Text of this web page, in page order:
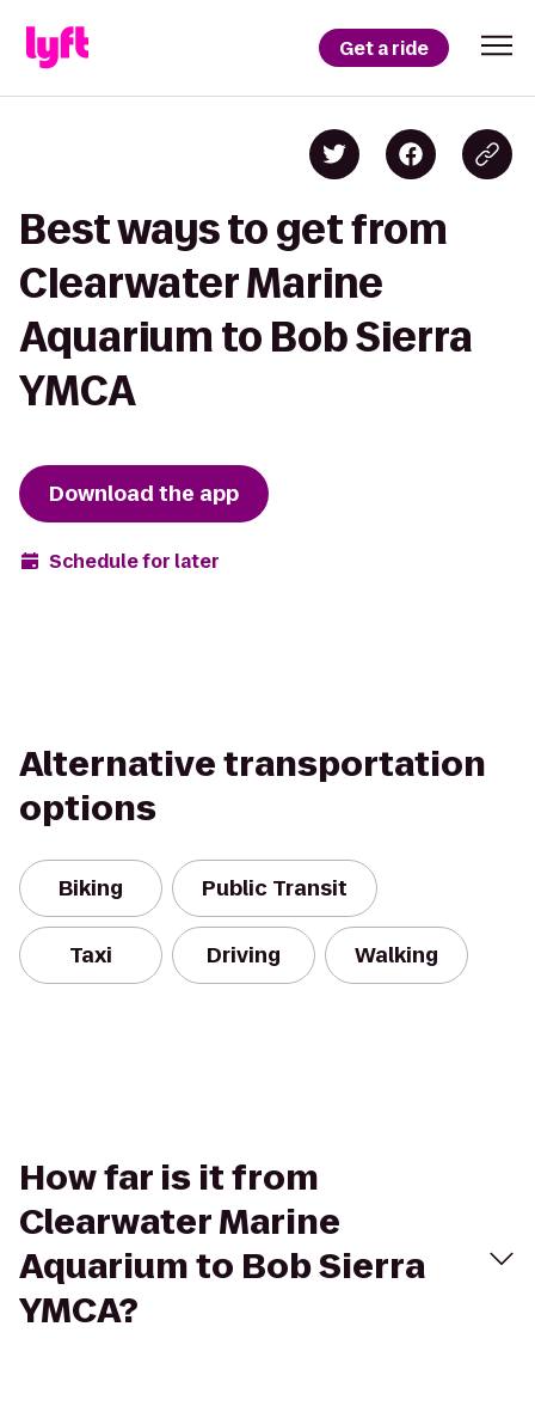
Get a ride
Best ways to get from
Clearwater Marine
Aquarium to Bob Sierra
YMCA
Download the app
Schedule for later
Alternative transportation
options
Biking Public Transit
Taxi Driving Walking
How far is it from
Clearwater Marine
Aquarium to Bob Sierra
YMCA?